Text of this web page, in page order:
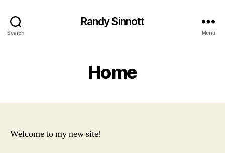
Search
Randy Sinnott
Menu
Home
Welcome to my new site!